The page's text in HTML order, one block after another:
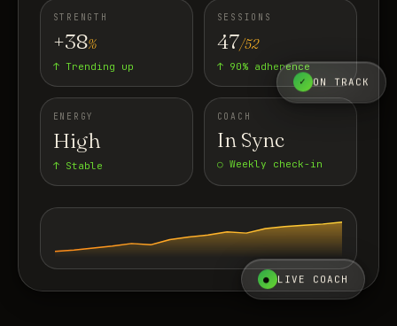
✓ ON TRACK
STRENGTH
+38%
↑ Trending up
SESSIONS
47/52
↑ 90% adherence
ENERGY
High
↑ Stable
COACH
In Sync
○ Weekly check-in
● LIVE COACH